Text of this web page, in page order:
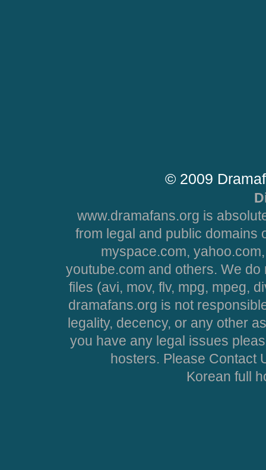
© 2009
www.dramafans.org is
from legal and public domains
myspace.com,
youtube.com and others. We
files (avi, mov, flv, mpg, mpeg,
dramafans.org is not
legality, decency, or any other
you have any legal issues
hosters. Please Contact
Korean full